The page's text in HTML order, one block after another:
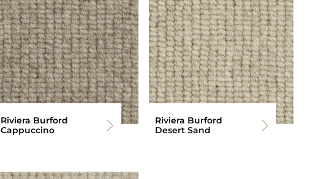
Riviera Burford
Cappuccino
Riviera Burford
Desert Sand